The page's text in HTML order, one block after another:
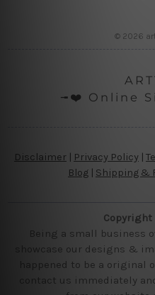
© 2026
╼❤️ Online
Disclaimer Privacy Policy |
Blog | Shipping &
Being a small business
showcase our designs &
happened to be a original
contact us immediately